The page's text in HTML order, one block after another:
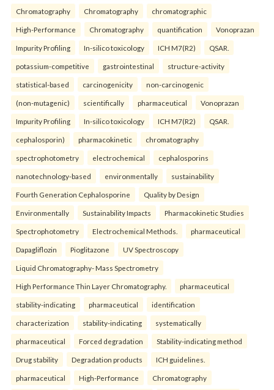
Chromatography Chromatography chromatographic
High-Performance Chromatography quantification Vonoprazan
Impurity Profiling In-silico toxicology ICH M7(R2) QSAR.
potassium-competitive gastrointestinal structure-activity
statistical-based carcinogenicity non-carcinogenic
(non-mutagenic) scientifically pharmaceutical Vonoprazan
Impurity Profiling In-silico toxicology ICH M7(R2) QSAR.
cephalosporin) pharmacokinetic chromatography
spectrophotometry electrochemical cephalosporins
nanotechnology-based environmentally sustainability
Fourth Generation Cephalosporine Quality by Design
Environmentally Sustainability Impacts Pharmacokinetic Studies
Spectrophotometry Electrochemical Methods. pharmaceutical
Dapagliflozin Pioglitazone UV Spectroscopy
Liquid Chromatography- Mass Spectrometry
High Performance Thin Layer Chromatography. pharmaceutical
stability-indicating pharmaceutical identification
characterization stability-indicating systematically
pharmaceutical Forced degradation Stability-indicating method
Drug stability Degradation products ICH guidelines.
pharmaceutical High-Performance Chromatography